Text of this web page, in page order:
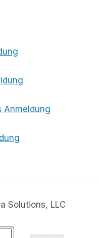
Anmeldung
Solutions, LLC